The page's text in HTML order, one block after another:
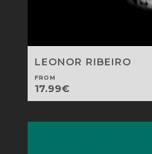
LEONOR RIBEIRO
FROM
17.99€